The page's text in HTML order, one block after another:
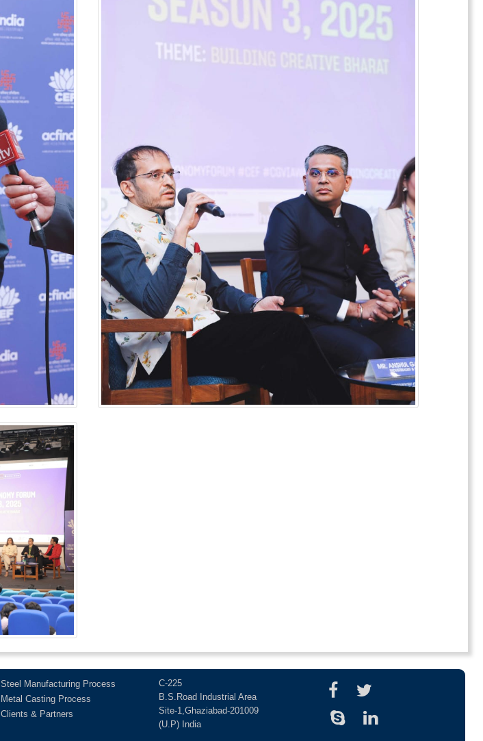
Steel Manufacturing Process
Metal Casting Process
Clients & Partners
C-225
B.S.Road Industrial Area
Site-1,Ghaziabad-201009
(U.P) India